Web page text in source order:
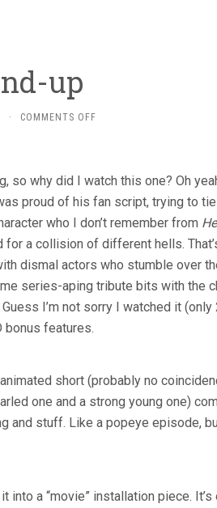
up
· COMMENTS OFF
so why did I watch this one? Oh
proud of his fan script, trying to
who I don’t remember from
a collision of different hells.
dismal actors who stumble over
series-aping tribute bits with the
I’m not sorry I watched it (only
bonus features.
short (probably no
one and a strong young one)
and stuff. Like a popeye episode,
into a “movie” installation piece. It’s